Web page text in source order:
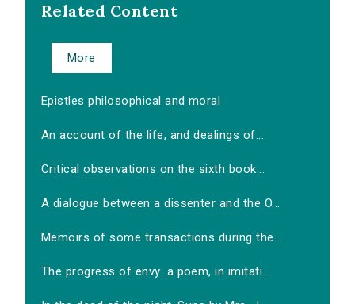
Related Content
More
Epistles philosophical and moral
An account of the life, and dealings of...
Critical observations on the sixth book...
A dialogue between a dissenter and the O...
Memoirs of some transactions during the...
The progress of envy: a poem, in imitati...